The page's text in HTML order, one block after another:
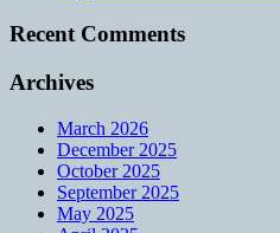
Recent Comments
Archives
March 2026
December 2025
October 2025
September 2025
May 2025